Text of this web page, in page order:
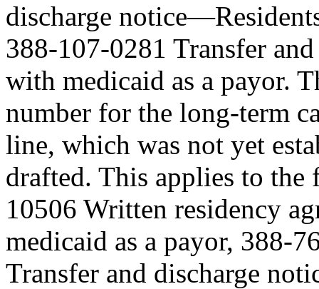
discharge
388-107-0281 Transfer
with medicaid as a payor.
number for the long-term
line, which was not yet
drafted. This applies to
10506 Written residency
medicaid as a payor, 388-
Transfer and discharge